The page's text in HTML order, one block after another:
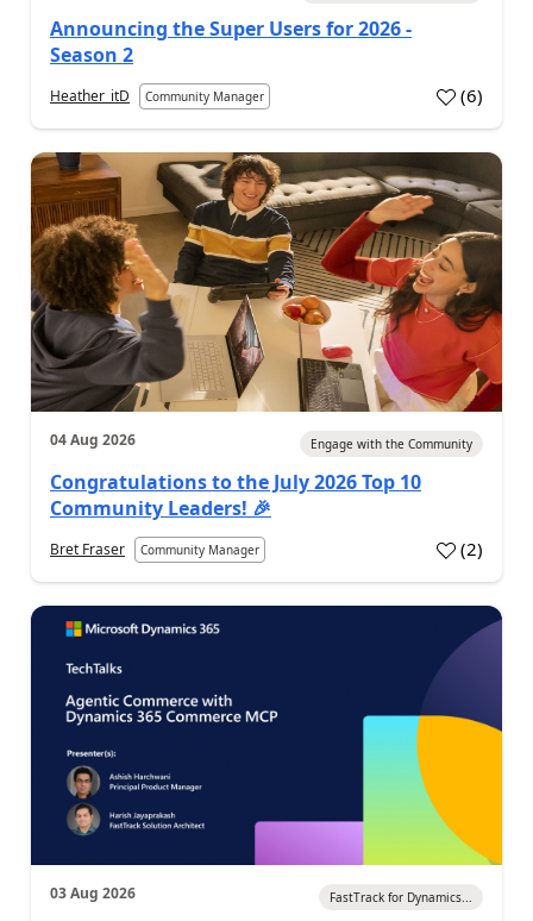
Announcing the Super Users for 2026 -
Season 2
Heather_itD Community Manager (6)
04 Aug 2026 Engage with the Community
Congratulations to the July 2026 Top 10
Community Leaders! 🎉
Bret Fraser Community Manager (2)
03 Aug 2026 FastTrack for Dynamics...